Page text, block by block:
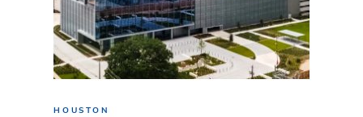
HOUSTON